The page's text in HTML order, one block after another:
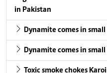
in Pakistan
Dynamite comes in
Dynamite comes in
Toxic smoke chokes